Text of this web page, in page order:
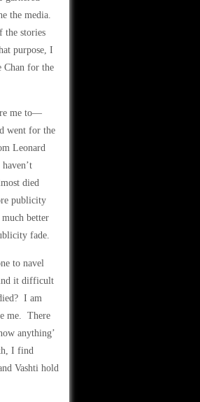
the media.
the stories
purpose, I
Chan for the
me to—
went for the
Leonard
died
publicity
better
fade.
to navel
it difficult
I am
me. There
anything’
I find
Vashti hold